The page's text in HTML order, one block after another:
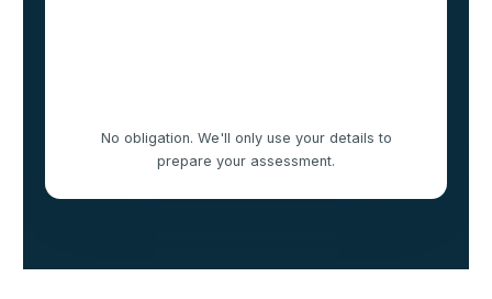
No obligation. We'll only use your details to
prepare your assessment.